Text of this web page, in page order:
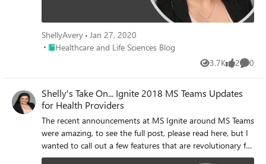
ShellyAvery Jan 27, 2020
Place Healthcare and Life Sciences Blog
Healthcare and Life Sciences Blog
3.7K
Views 2
likes 0
Shelly's Take On... Ignite 2018 MS Teams Updates
for Health Providers
The recent announcements at MS Ignite around MS Teams
were amazing, to see the full post, please read here, but I
wanted to call out a few features that are revolutionary for
Health Providers.